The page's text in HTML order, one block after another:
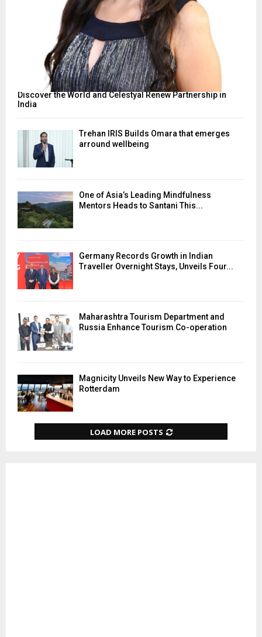
Discover the World and Celestyal Renew Partnership in
India
Trehan IRIS Builds Omara that emerges
arround wellbeing
One of Asia’s Leading Mindfulness
Mentors Heads to Santani This...
Germany Records Growth in Indian
Traveller Overnight Stays, Unveils Four...
Maharashtra Tourism Department and
Russia Enhance Tourism Co-operation
Magnicity Unveils New Way to Experience
Rotterdam
LOAD MORE POSTS